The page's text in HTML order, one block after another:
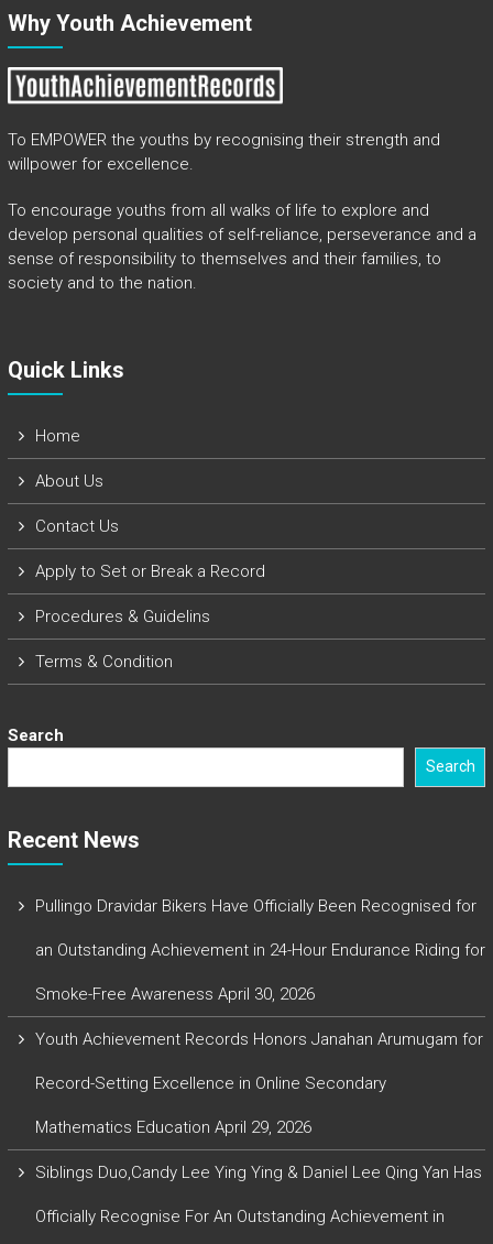
Why Youth Achievement
To EMPOWER the youths by recognising their strength and
willpower for excellence.
To encourage youths from all walks of life to explore and
develop personal qualities of self-reliance, perseverance and a
sense of responsibility to themselves and their families, to
society and to the nation.
Quick Links​
Home
About Us
Contact Us
Apply to Set or Break a Record
Procedures & Guidelins
Terms & Condition
Search
Search
Recent News
Pullingo Dravidar Bikers Have Officially Been Recognised for
an Outstanding Achievement in 24-Hour Endurance Riding for
Smoke-Free Awareness April 30, 2026
Youth Achievement Records Honors Janahan Arumugam for
Record-Setting Excellence in Online Secondary
Mathematics Education April 29, 2026
Siblings Duo,Candy Lee Ying Ying & Daniel Lee Qing Yan Has
Officially Recognise For An Outstanding Achievement in